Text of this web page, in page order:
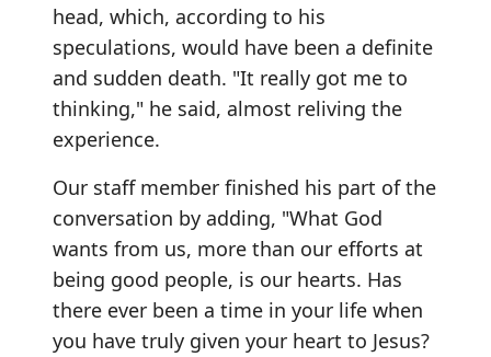
head, which, according to his
speculations, would have been a definite
and sudden death. "It really got me to
thinking," he said, almost reliving the
experience.
Our staff member finished his part of the
conversation by adding, "What God
wants from us, more than our efforts at
being good people, is our hearts. Has
there ever been a time in your life when
you have truly given your heart to Jesus?